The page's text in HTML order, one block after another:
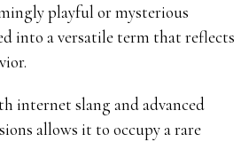
playful or mysterious
into a versatile term that reflects
internet slang and advanced
allows it to occupy a rare